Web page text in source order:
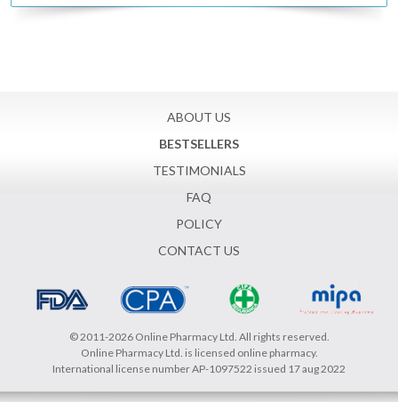
ABOUT US
BESTSELLERS
TESTIMONIALS
FAQ
POLICY
CONTACT US
© 2011-2026 Online Pharmacy Ltd. All rights reserved.
Online Pharmacy Ltd. is licensed online pharmacy.
International license number AP-1097522 issued 17 aug 2022